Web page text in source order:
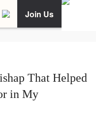
Join Us
That Helped
in My